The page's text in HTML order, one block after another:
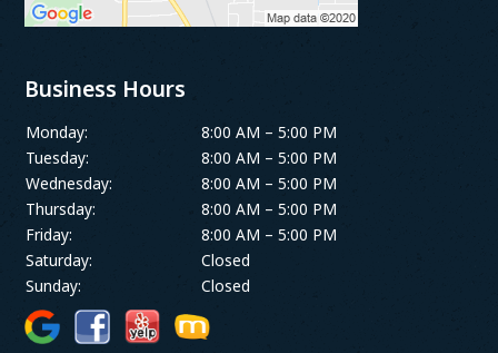
Business Hours
Monday:
8:00 AM – 5:00 PM
Tuesday:
8:00 AM – 5:00 PM
Wednesday:
8:00 AM – 5:00 PM
Thursday:
8:00 AM – 5:00 PM
Friday:
8:00 AM – 5:00 PM
Saturday:
Closed
Sunday:
Closed